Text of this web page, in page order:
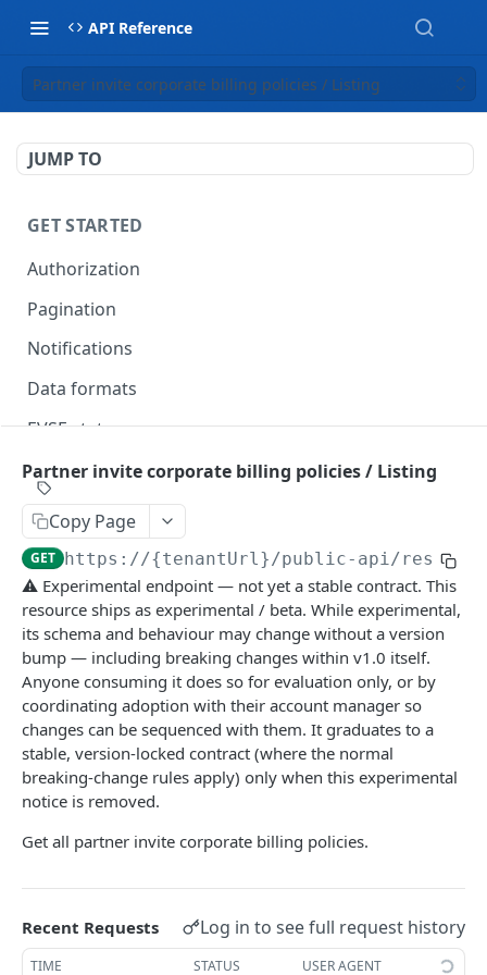
API Reference
Partner invite corporate billing policies / Listing
JUMP TO
GET STARTED
Authorization
Pagination
Notifications
Data formats
EVSE statuses
Backward compatibility
API rate limits
API AI skill
PUBLIC API
action / certificate
Certificate / Reissue an EMAID
POST
Certificate / Issue an EMAID POST
action / charge point
Charge Point / Change Availability
POST
Charge Point / Change Owner
Charge Point / Check Tariff Display Support
Charge Point / Clear cache
Charge Point / Clear Charging Profile POST
Charge Point / Disconnect POST
Charge Point / Get Composite Schedule POST
action / circuit
Circuit / Attach Charge Point
Circuit / Detach Charge Point
Circuit / Set Charge Point Priority
Circuit / Set Charge Point EVSE Priority POST
Circuit / Set Circuit SoC Priority POST
Circuit / Set Session Boost POST
action / configuration template
Configuration Template / Apply to Charge
Points
action / electricity meter
Electricity Meter / Report Consumption
action / energy coupon
Energy coupon / Redeem code
POST
Energy coupon / Cancel POST
action / energy coupon template
Energy coupon template / Deactivate
POST
action / evse
EVSEs / Bulk Assign Tariff Groups
POST
Partner invite corporate billing policies / Listing
Copy Page
GET https://{tenantUrl}/public-api/
⚠️ Experimental endpoint — not yet a stable contract. This
resource ships as experimental / beta. While experimental,
its schema and behaviour may change without a version
bump — including breaking changes within v1.0 itself.
Anyone consuming it does so for evaluation only, or by
coordinating adoption with their account manager so
changes can be sequenced with them. It graduates to a
stable, version-locked contract (where the normal
breaking-change rules apply) only when this experimental
notice is removed.
Get all partner invite corporate billing policies.
Recent Requests Log in to see full request history
TIME STATUS USER AGENT